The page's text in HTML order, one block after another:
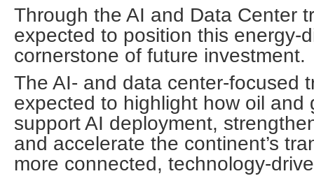
Through the AI and Data Center
expected to position this energy-
cornerstone of future investment.
The AI- and data center-focused
expected to highlight how oil and
support AI deployment,
and accelerate the continent’s
more connected, technology-